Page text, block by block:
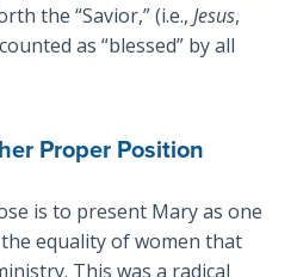
the “Savior,” (i.e.,Jesus,
as “blessed” by all
Proper Position
is to present Mary as one
equality of women that
This was a radical